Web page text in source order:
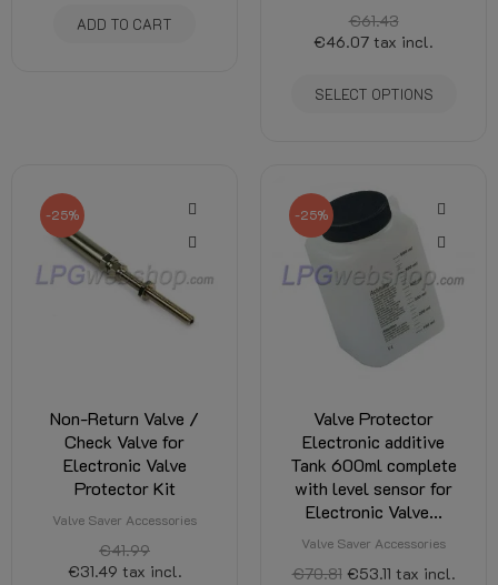
ADD TO CART
€61.43
€46.07 tax incl.
SELECT OPTIONS
-25%
Non-Return Valve /
Check Valve for
Electronic Valve
Protector Kit
Valve Saver Accessories
€41.99
€31.49 tax incl.
-25%
Valve Protector
Electronic additive
Tank 600ml complete
with level sensor for
Electronic Valve...
Valve Saver Accessories
€70.81 €53.11 tax incl.